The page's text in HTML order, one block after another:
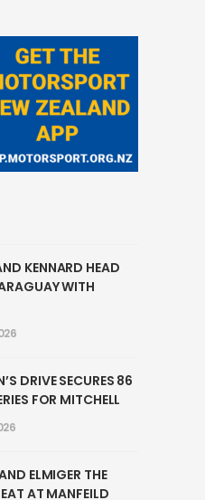
KENNARD HEAD
WITH
DRIVE SECURES 86
FOR MITCHELL
ELMIGER THE
AT MANFEILD